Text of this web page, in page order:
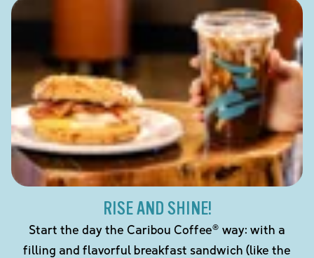
RISE AND SHINE!
Start the day the Caribou Coffee® way: with a
filling and flavorful breakfast sandwich (like the